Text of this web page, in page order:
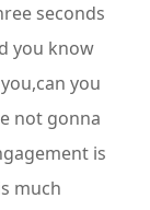
seconds
you know
you
not gonna
is
much